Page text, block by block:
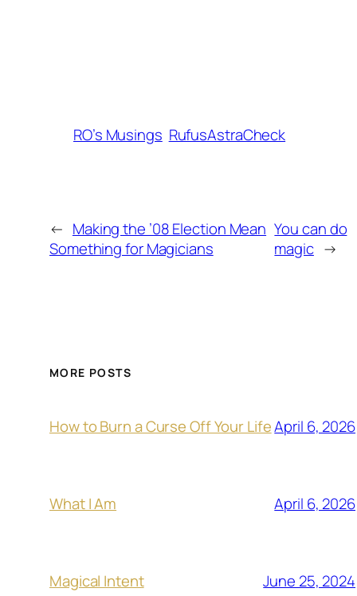
RO’s Musings RufusAstraCheck
← Making the ’08 Election Mean
Something for Magicians
You can do
magic →
MORE POSTS
How to Burn a Curse Off Your LifeApril 6, 2026
What I Am April 6, 2026
Magical Intent June 25, 2024